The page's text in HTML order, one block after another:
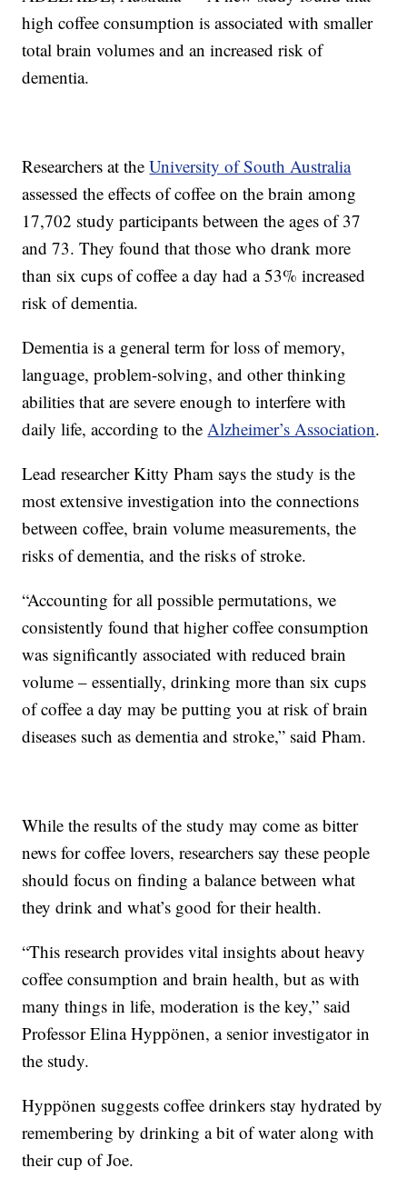
high coffee consumption is associated with smaller
total brain volumes and an increased risk of
dementia.
Researchers at theUniversity of South Australia
assessed the effects of coffee on the brain among
17,702 study participants between the ages of 37
and 73. They found that those who drank more
than six cups of coffee a day had a 53% increased
risk of dementia.
Dementia is a general term for loss of memory,
language, problem-solving, and other thinking
abilities that are severe enough to interfere with
daily life, according to theAlzheimer’s Association.
Lead researcher Kitty Pham says the study is the
most extensive investigation into the connections
between coffee, brain volume measurements, the
risks of dementia, and the risks of stroke.
“Accounting for all possible permutations, we
consistently found that higher coffee consumption
was significantly associated with reduced brain
volume – essentially, drinking more than six cups
of coffee a day may be putting you at risk of brain
diseases such as dementia and stroke,” said Pham.
While the results of the study may come as bitter
news for coffee lovers, researchers say these people
should focus on finding a balance between what
they drink and what’s good for their health.
“This research provides vital insights about heavy
coffee consumption and brain health, but as with
many things in life, moderation is the key,” said
Professor Elina Hyppönen, a senior investigator in
the study.
Hyppönen suggests coffee drinkers stay hydrated by
remembering by drinking a bit of water along with
their cup of Joe.